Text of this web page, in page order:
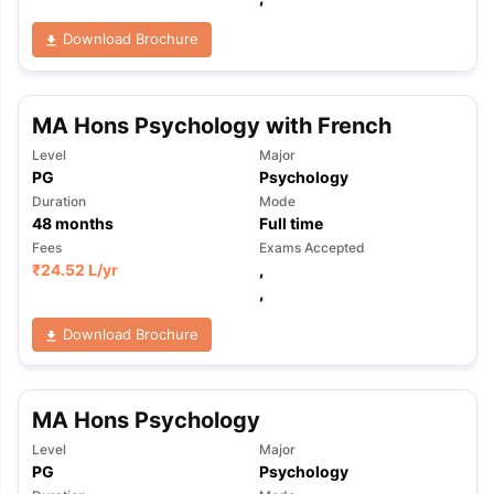
Tips TOEFL Preparation Tips Ebook
Reading (Sets 1-12)
IELTS Sample Papers Academic
Download Brochure
MA Hons Psychology with French
Level
PG
Major
Psychology
Duration
48months
Mode
Full time
Fees
₹24.52 L/yr
Exams Accepted
,
,
Download Brochure
MA Hons Psychology
Level
PG
Major
Psychology